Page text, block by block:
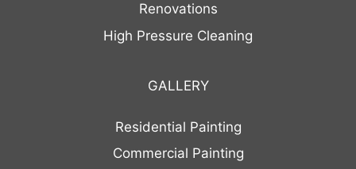
Renovations
High Pressure Cleaning
GALLERY
Residential Painting
Commercial Painting